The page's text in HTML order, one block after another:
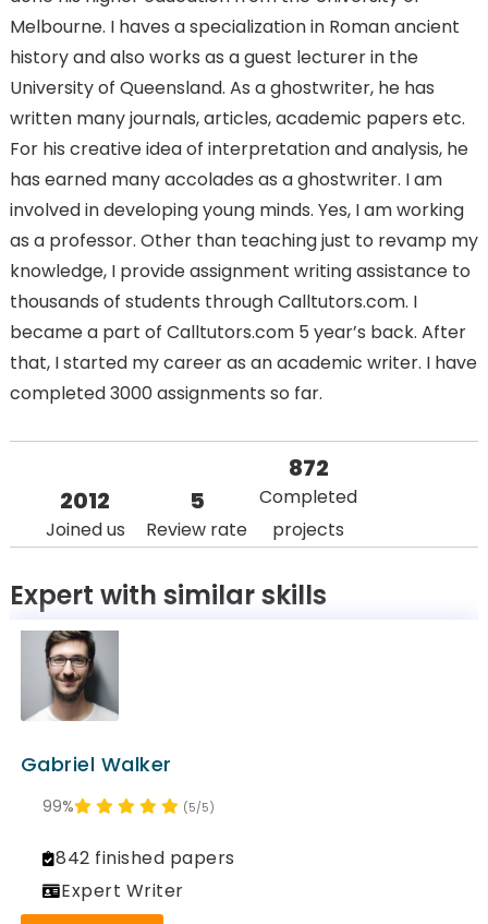
Melbourne. I haves a specialization in Roman ancient
history and also works as a guest lecturer in the
University of Queensland. As a ghostwriter, he has
written many journals, articles, academic papers etc.
For his creative idea of interpretation and analysis, he
has earned many accolades as a ghostwriter. I am
involved in developing young minds. Yes, I am working
as a professor. Other than teaching just to revamp my
knowledge, I provide assignment writing assistance to
thousands of students through Calltutors.com. I
became a part of Calltutors.com 5 year’s back. After
that, I started my career as an academic writer. I have
completed 3000 assignments so far.
2012
Joined us
5
Review rate
872
Completed
projects
Expert with similar skills
Gabriel Walker
(5/5)
99%
842 finished papers
Expert Writer